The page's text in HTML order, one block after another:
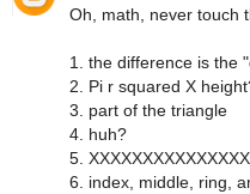
Oh, math, never touch
1. the difference is the
2. Pi r squared X
3. part of the triangle
4. huh?
5.
6. index, middle, ring,